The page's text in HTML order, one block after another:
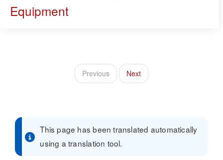
Equipment
Previous Next
This page has been translated automatically
using a translation tool.